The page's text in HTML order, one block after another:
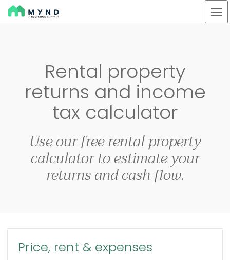
Mynd
Rental property
returns and income
tax calculator
Use our free rental property
calculator to estimate your
returns and cash flow.
Price, rent & expenses